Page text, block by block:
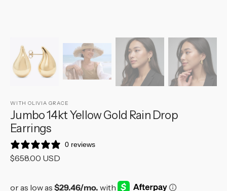
WITH OLIVIA GRACE
Jumbo 14kt Yellow Gold Rain Drop
Earrings
0 reviews
Regular
$658.00 USD